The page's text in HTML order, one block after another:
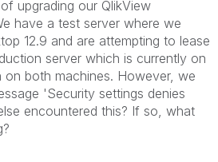
upgrading our QlikView
have a test server where we
12.9 and are attempting to lease
server which is currently on
on both machines. However, we
'Security settings denies
encountered this? If so, what